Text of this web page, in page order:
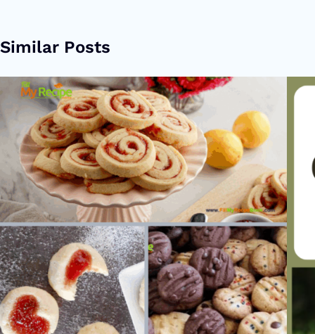
Similar Posts